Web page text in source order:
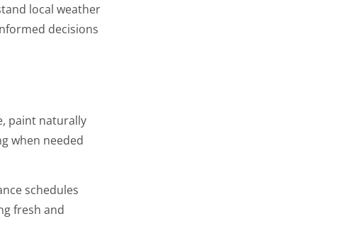
local weather
decisions
paint naturally
when needed
schedules
fresh and